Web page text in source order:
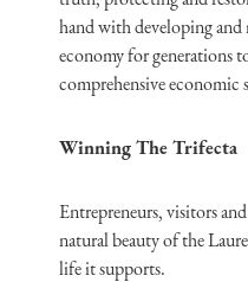
hand with developing
economy for generations
comprehensive economic
Winning The Trifecta
Entrepreneurs, visitors
natural beauty of the
life it supports.